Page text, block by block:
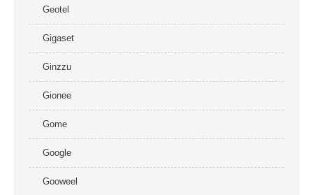
Geotel
Gigaset
Ginzzu
Gionee
Gome
Google
Gooweel